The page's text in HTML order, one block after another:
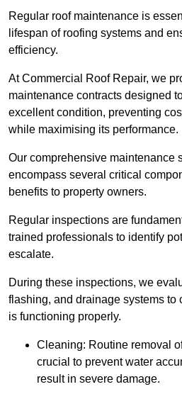
Regular roof maintenance is
lifespan of roofing systems and
efficiency.
At Commercial Roof Repair, we
maintenance contracts designed
excellent condition, preventing
while maximising its performance.
Our comprehensive maintenance
encompass several critical
benefits to property owners.
Regular inspections are
trained professionals to identify
escalate.
During these inspections, we
flashing, and drainage systems to
is functioning properly.
Cleaning: Routine removal
crucial to prevent water
result in severe damage.